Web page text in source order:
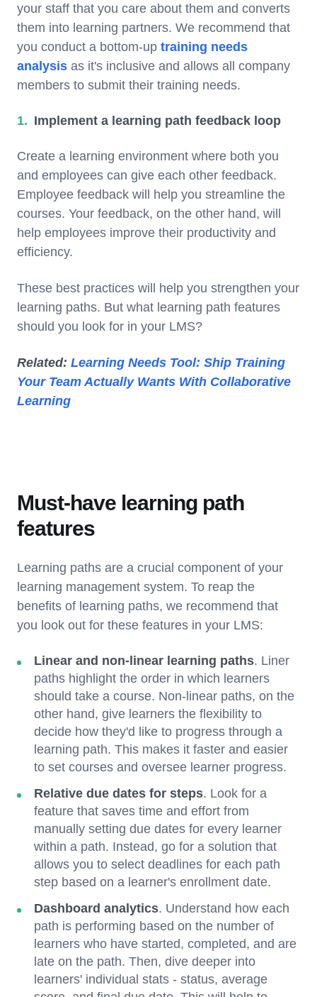
your staff that you care about them and converts
them into learning partners. We recommend that
you conduct a bottom-up training needs
analysis as it's inclusive and allows all company
members to submit their training needs.
Implement a learning path feedback loop
Create a learning environment where both you
and employees can give each other feedback.
Employee feedback will help you streamline the
courses. Your feedback, on the other hand, will
help employees improve their productivity and
efficiency.
These best practices will help you strengthen your
learning paths. But what learning path features
should you look for in your LMS?
Related: Learning Needs Tool: Ship Training
Your Team Actually Wants With Collaborative
Learning
Must-have learning path
features
Learning paths are a crucial component of your
learning management system. To reap the
benefits of learning paths, we recommend that
you look out for these features in your LMS:
Linear and non-linear learning paths. Liner
paths highlight the order in which learners
should take a course. Non-linear paths, on the
other hand, give learners the flexibility to
decide how they'd like to progress through a
learning path. This makes it faster and easier
to set courses and oversee learner progress.
Relative due dates for steps. Look for a
feature that saves time and effort from
manually setting due dates for every learner
within a path. Instead, go for a solution that
allows you to select deadlines for each path
step based on a learner's enrollment date.
Dashboard analytics. Understand how each
path is performing based on the number of
learners who have started, completed, and are
late on the path. Then, dive deeper into
learners' individual stats - status, average